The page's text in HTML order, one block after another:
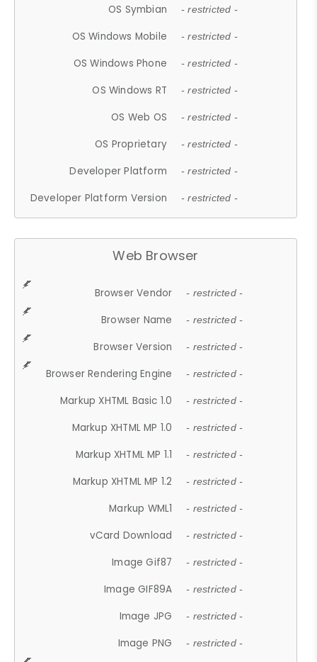
OS Symbian - restricted -
OS Windows Mobile - restricted -
OS Windows Phone - restricted -
OS Windows RT - restricted -
OS Web OS - restricted -
OS Proprietary - restricted -
Developer Platform - restricted -
Developer Platform Version - restricted -
Web Browser
Browser Vendor - restricted -
Browser Name - restricted -
Browser Version - restricted -
Browser Rendering Engine - restricted -
Markup XHTML Basic 1.0 - restricted -
Markup XHTML MP 1.0 - restricted -
Markup XHTML MP 1.1 - restricted -
Markup XHTML MP 1.2 - restricted -
Markup WML1 - restricted -
vCard Download - restricted -
Image Gif87 - restricted -
Image GIF89A - restricted -
Image JPG - restricted -
Image PNG - restricted -